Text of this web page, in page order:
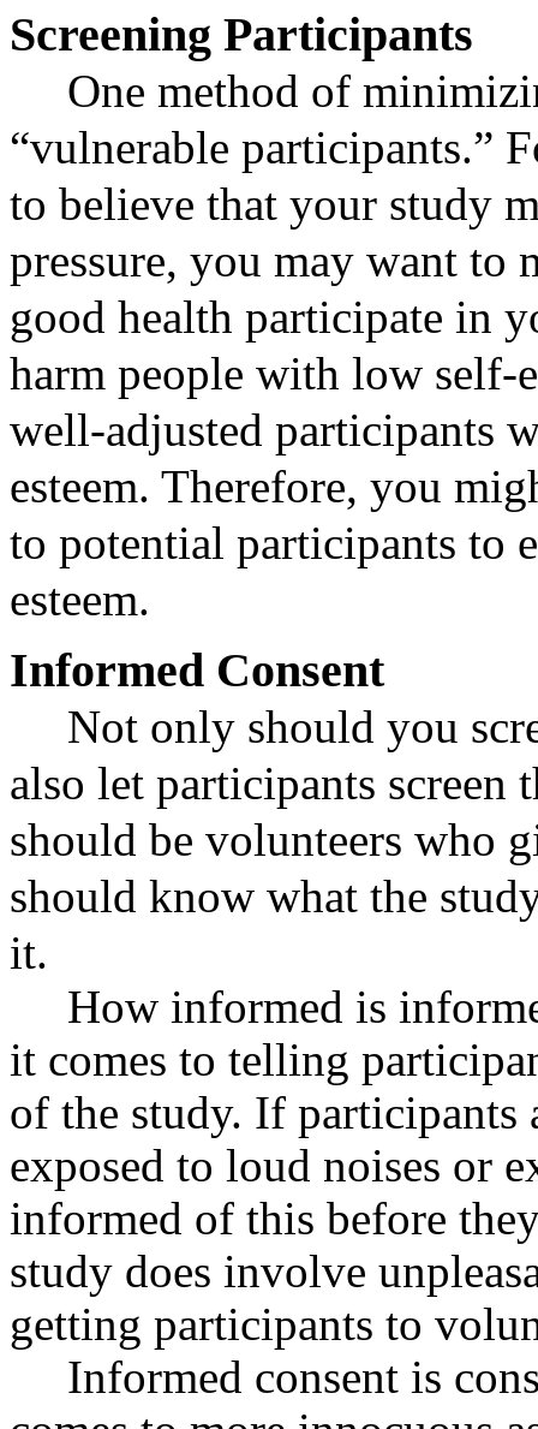
Screening Participants
One method of
“vulnerable participants.”
to believe that your study
pressure, you may want to
good health participate in
harm people with low self-
well-adjusted participants
esteem. Therefore, you
to potential participants to
esteem.
Informed Consent
Not only should you
also let participants screen
should be volunteers who
should know what the
it.
How informed is
it comes to telling
of the study. If participants
exposed to loud noises or
informed of this before
study does involve
getting participants to
Informed consent is